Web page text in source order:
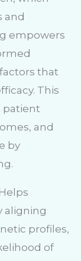
and
empowers
that
This
patient
and
by
aligning
profiles,
of